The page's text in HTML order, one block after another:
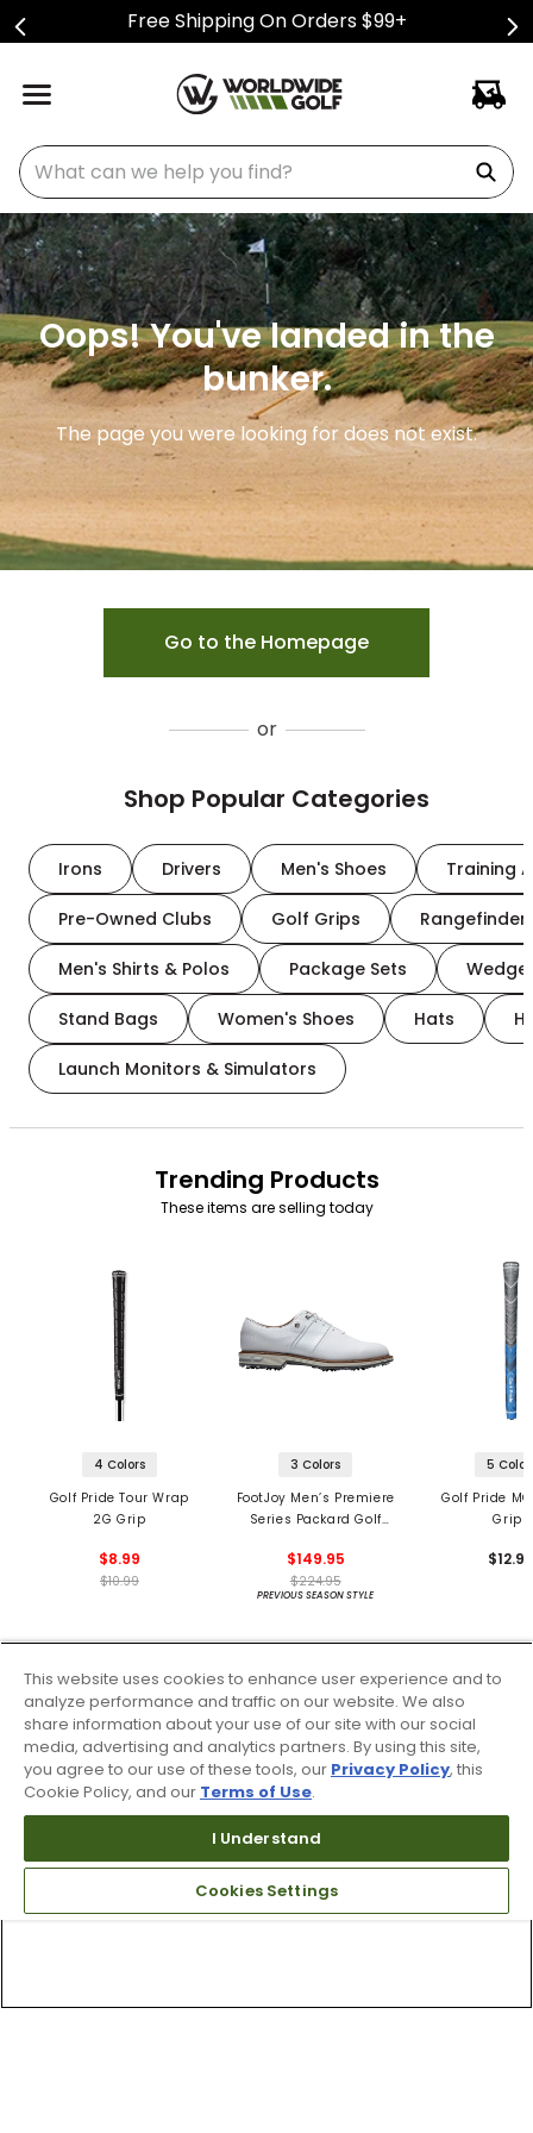
Free Shipping On Orders $99+
What can we help you find?
Oops! You've landed in the
bunker.
The page you were looking for does not exist.
Go to the Homepage
or
Shop Popular Categories
Irons Drivers Men's Shoes Training
Pre-Owned Clubs Golf Grips
Men's Shirts & Polos Package Sets
Stand Bags Women's Shoes Hats
Launch Monitors & Simulators
Trending Products
These items are selling today
4 Colors
Golf Pride Tour Wrap
2G Grip
$8.99
$10.99
3 Colors
FootJoy Men’s Premiere
Series Packard Golf
$149.95
$224.95
PREVIOUS SEASON STYLE
5
Golf Pride
Grips
This website uses cookies to enhance user experience and to
analyze performance and traffic on our website. We also
share information about your use of our site with our social
media, advertising and analytics partners. By using this site,
you agree to our use of these tools, our Privacy Policy, this
Cookie Policy, and our Terms of Use.
I Understand
Cookies Settings